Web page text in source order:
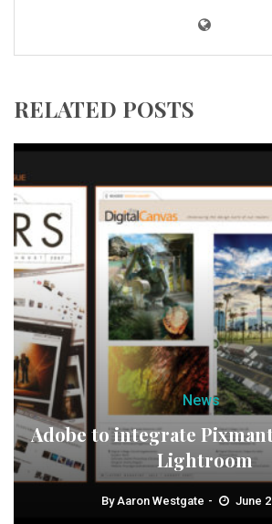
RELATED POSTS
News
Adobe to integrate
Lightroom
ByAaron Westgate June